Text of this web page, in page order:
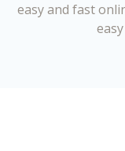
easy and fast